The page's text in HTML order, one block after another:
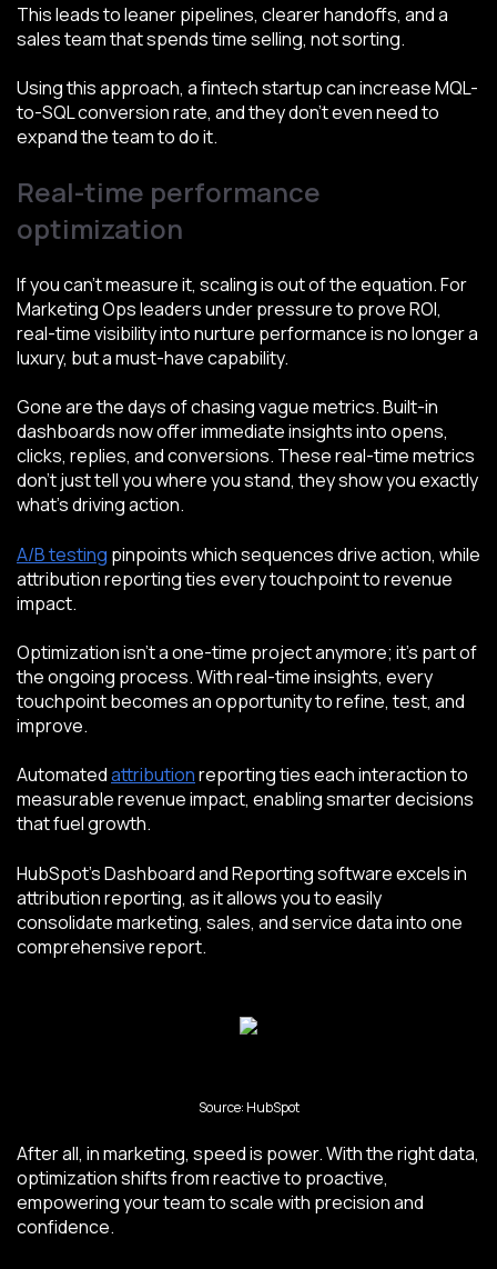
This leads to leaner pipelines, clearer handoffs, and a
sales team that spends time selling, not sorting.
Using this approach, a fintech startup can increase MQL-
to-SQL conversion rate, and they don’t even need to
expand the team to do it.
Real-time performance
optimization
If you can't measure it, scaling is out of the equation. For
Marketing Ops leaders under pressure to prove ROI,
real-time visibility into nurture performance is no longer a
luxury, but a must-have capability.
Gone are the days of chasing vague metrics. Built-in
dashboards now offer immediate insights into opens,
clicks, replies, and conversions. These real-time metrics
don’t just tell you where you stand, they show you exactly
what’s driving action.
A/B testing pinpoints which sequences drive action, while
attribution reporting ties every touchpoint to revenue
impact.
Optimization isn’t a one-time project anymore; it’s part of
the ongoing process. With real-time insights, every
touchpoint becomes an opportunity to refine, test, and
improve.
Automatedattributionreporting ties each interaction to
measurable revenue impact, enabling smarter decisions
that fuel growth.
HubSpot's Dashboard and Reporting software excels in
attribution reporting, as it allows you to easily
consolidate marketing, sales, and service data into one
comprehensive report.
Source: HubSpot
After all, in marketing, speed is power. With the right data,
optimization shifts from reactive to proactive,
empowering your team to scale with precision and
confidence.